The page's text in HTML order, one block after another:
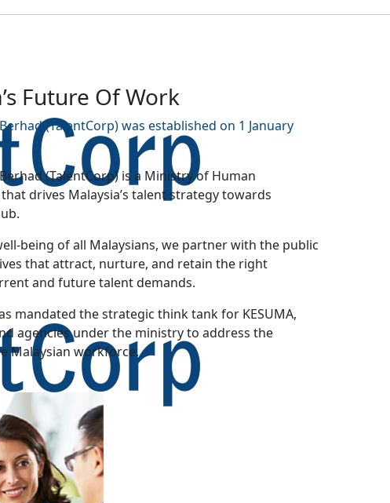
Future Of Work
(TalentCorp) was established on 1 January
(TalentCorp) is a Ministry of Human
that drives Malaysia’s talent strategy towards
being of all Malaysians, we partner with the public
that attract, nurture, and retain the right
and future talent demands.
mandated the strategic think tank for KESUMA,
agencies under the ministry to address the
Malaysian workforce.